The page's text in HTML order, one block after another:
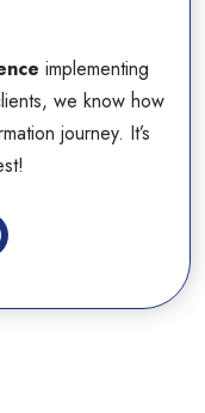
implementing
we know how
journey. It’s